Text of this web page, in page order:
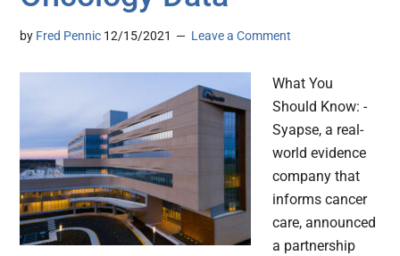
by Fred Pennic 12/15/2021 Leave a Comment
What You
Should Know: -
Syapse, a real-
world evidence
company that
informs cancer
care, announced
a partnership